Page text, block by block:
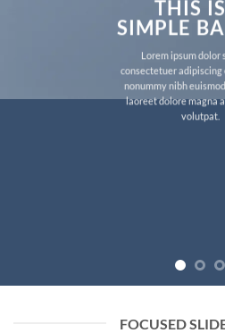
THIS
SIMPLE
Lorem ipsum dolor
consectetuer adipiscing
nonummy nibh
laoreet dolore magna
volutpat.
FOCUSED